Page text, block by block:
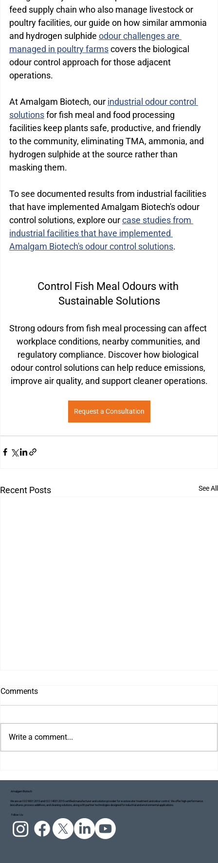
feed supply chain who also manage livestock or
poultry facilities, our guide on how similar ammonia
and hydrogen sulphide odour challenges are
managed in poultry farms covers the biological
odour control approach for those adjacent
operations.
At Amalgam Biotech, our industrial odour control
solutions for fish meal and food processing
facilities keep plants safe, productive, and friendly
to the community, eliminating TMA, ammonia, and
hydrogen sulphide at the source rather than
masking them.
To see documented results from industrial facilities
that have implemented Amalgam Biotech's odour
control solutions, explore our case studies from
industrial facilities that have implemented
Amalgam Biotech's odour control solutions.
Control Fish Meal Odours with
Sustainable Solutions
Strong odours from fish meal processing can affect
workplace conditions, nearby communities, and
regulatory compliance. Discover how biological
odour control solutions can help reduce emissions,
improve air quality, and support cleaner operations.
Request a Consultation
Recent Posts See All
Project Blue Ecosystem: Taking Small but
Meaningful Steps Towards a Cleaner Ganga
Comments
Write a comment...
Amalgam Biotech
We are an ISO 9001:2015 and ISO 14001:2015 certified manufacturer and solution provider for wastewater treatment and odour control. We offer high-performance
biocultures, process additives, and cleaning solutions, along with partner technologies designed for industrial and environmental applications.
Follow Us: